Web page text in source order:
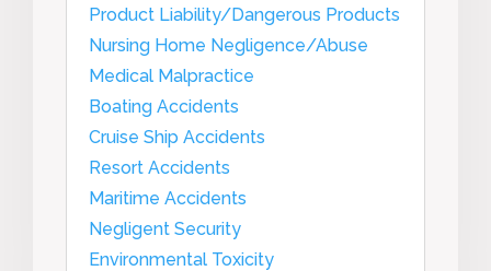
Product Liability/Dangerous Products
Nursing Home Negligence/Abuse
Medical Malpractice
Boating Accidents
Cruise Ship Accidents
Resort Accidents
Maritime Accidents
Negligent Security
Environmental Toxicity